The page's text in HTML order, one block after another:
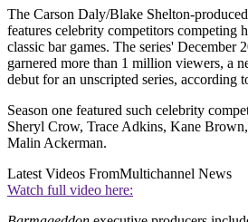
The Carson Daly/Blake Shelton-
features celebrity competitors competing
classic bar games. The series' December
garnered more than 1 million viewers, a
debut for an unscripted series, according
Season one featured such celebrity
Sheryl Crow, Trace Adkins, Kane
Malin Ackerman.
Latest Videos FromMultichannel News
Watch full video here: